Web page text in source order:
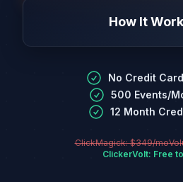
How It
No Credit
500 Events/
12 Month
ClickMagick: $349/mo
ClickerVolt: Free